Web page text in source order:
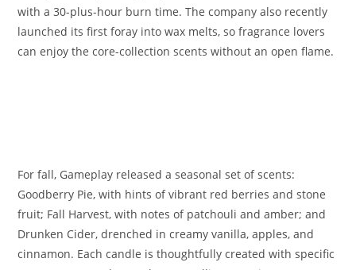
with a 30-plus-hour burn time. The company also recently
launched its first foray into wax melts, so fragrance lovers
can enjoy the core-collection scents without an open flame.
For fall, Gameplay released a seasonal set of scents:
Goodberry Pie, with hints of vibrant red berries and stone
fruit; Fall Harvest, with notes of patchouli and amber; and
Drunken Cider, drenched in creamy vanilla, apples, and
cinnamon. Each candle is thoughtfully created with specific